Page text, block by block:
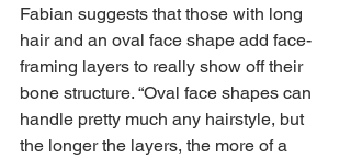
Fabian suggests that those with long
hair and an oval face shape add face-
framing layers to really show off their
bone structure. “Oval face shapes can
handle pretty much any hairstyle, but
the longer the layers, the more of a